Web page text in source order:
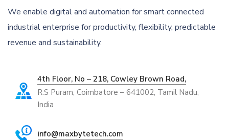
We enable digital and automation for smart connected
industrial enterprise for productivity, flexibility, predictable
revenue and sustainability.
4th Floor, No – 218, Cowley Brown Road,
R.S Puram, Coimbatore – 641002, Tamil Nadu,
India
info@maxbytetech.com